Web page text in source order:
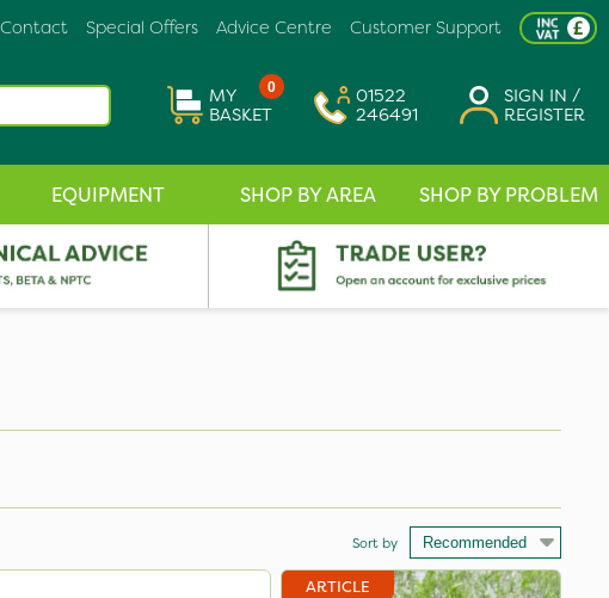
Customer Support
Advice Centre
Special Offers
Contact
0
MY
BASKET
01522
246491
SIGN IN /
REGISTER
EQUIPMENT SHOP BY AREA SHOP BY PROBLEM
Sort by
ARTICLE